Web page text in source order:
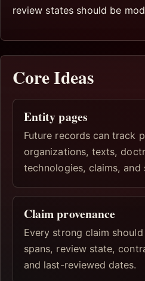
review states should be
Core Ideas
Entity pages
Future records can track
organizations, texts,
technologies, claims, and
Claim provenance
Every strong claim
spans, review state,
and last-reviewed dates.